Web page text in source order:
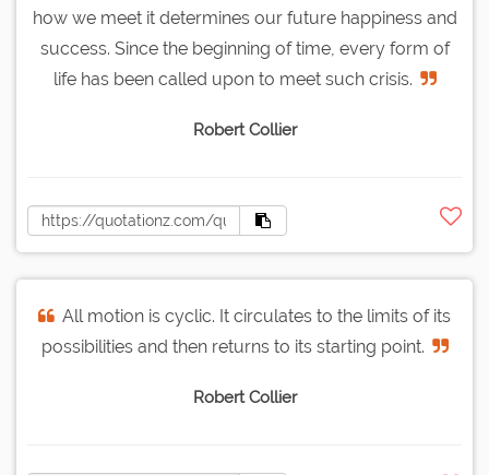
how we meet it determines our future happiness and
success. Since the beginning of time, every form of
life has been called upon to meet such crisis.
Robert Collier
All motion is cyclic. It circulates to the limits of its
possibilities and then returns to its starting point.
Robert Collier